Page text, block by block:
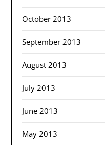
October 2013
September 2013
August 2013
July 2013
June 2013
May 2013